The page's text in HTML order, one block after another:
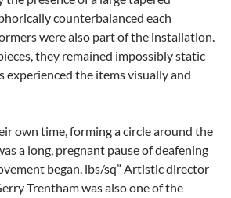
counterbalanced each
were also part of the installation.
they remained impossibly static
the items visually and
own time, forming a circle around the
a long, pregnant pause of deafening
began. lbs/sq” Artistic director
Trentham was also one of the